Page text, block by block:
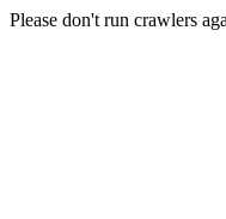
Please don't run crawlers